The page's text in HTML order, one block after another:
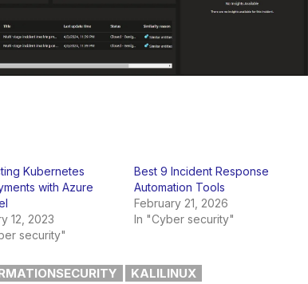
Kubernetes
with Azure
12, 2023
security"
Best 9 Incident Response
Automation Tools
February 21, 2026
In "Cyber security"
KALILINUX